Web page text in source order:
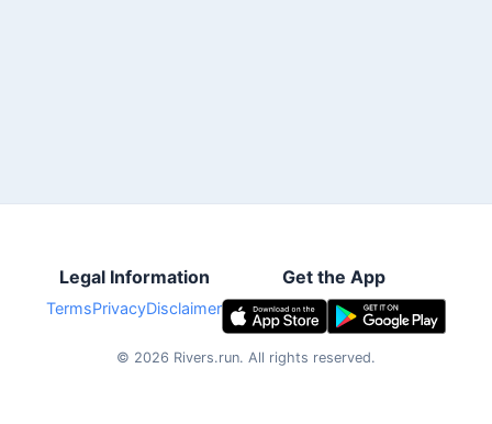
Legal Information
TermsPrivacyDisclaimer
Get the App
© 2026 Rivers.run. All rights reserved.